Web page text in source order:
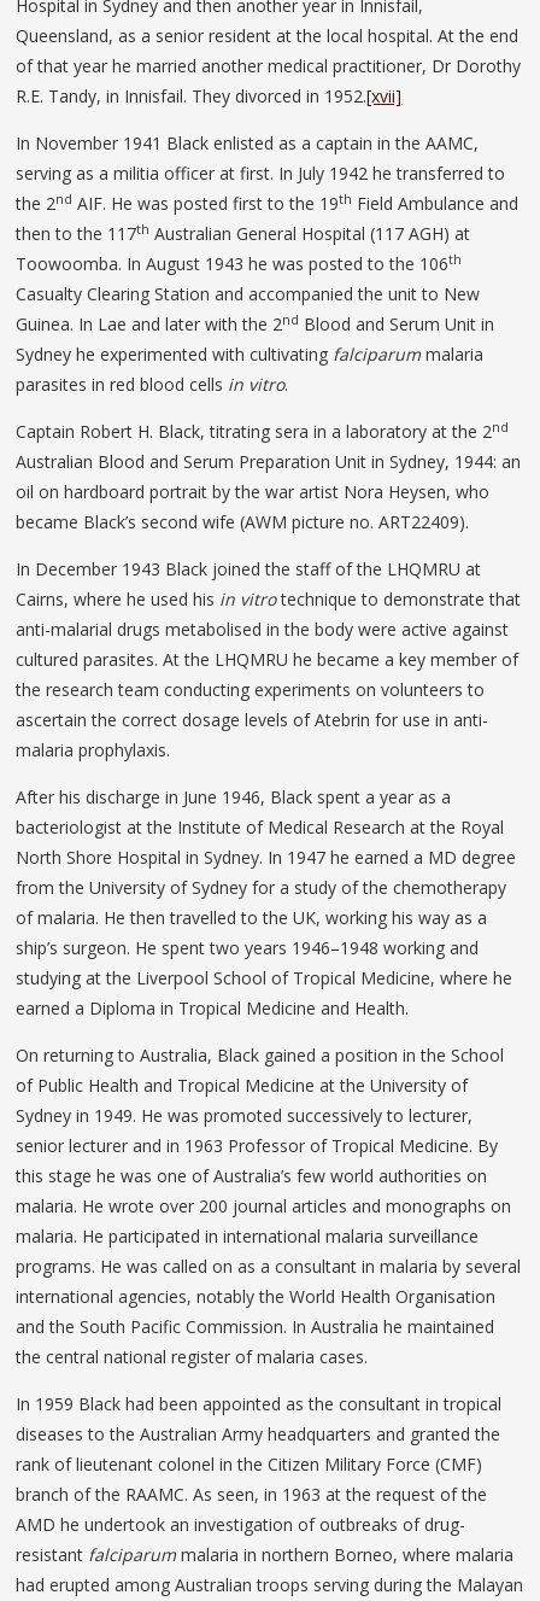
Hospital in Sydney and then another year in Innisfail,
Queensland, as a senior resident at the local hospital. At the end
of that year he married another medical practitioner, Dr Dorothy
R.E. Tandy, in Innisfail. They divorced in 1952.[xvii]
In November 1941 Black enlisted as a captain in the AAMC,
serving as a militia officer at first. In July 1942 he transferred to
the 2nd AIF. He was posted first to the 19th Field Ambulance and
then to the 117th Australian General Hospital (117 AGH) at
Toowoomba. In August 1943 he was posted to the 106th
Casualty Clearing Station and accompanied the unit to New
Guinea. In Lae and later with the 2nd Blood and Serum Unit in
Sydney he experimented with cultivating falciparummalaria
parasites in red blood cells in vitro.
Captain Robert H. Black, titrating sera in a laboratory at the 2nd
Australian Blood and Serum Preparation Unit in Sydney, 1944: an
oil on hardboard portrait by the war artist Nora Heysen, who
became Black’s second wife (AWM picture no. ART22409).
In December 1943 Black joined the staff of the LHQMRU at
Cairns, where he used his in vitrotechnique to demonstrate that
anti-malarial drugs metabolised in the body were active against
cultured parasites. At the LHQMRU he became a key member of
the research team conducting experiments on volunteers to
ascertain the correct dosage levels of Atebrin for use in anti-
malaria prophylaxis.
After his discharge in June 1946, Black spent a year as a
bacteriologist at the Institute of Medical Research at the Royal
North Shore Hospital in Sydney. In 1947 he earned a MD degree
from the University of Sydney for a study of the chemotherapy
of malaria. He then travelled to the UK, working his way as a
ship’s surgeon. He spent two years 1946–1948 working and
studying at the Liverpool School of Tropical Medicine, where he
earned a Diploma in Tropical Medicine and Health.
On returning to Australia, Black gained a position in the School
of Public Health and Tropical Medicine at the University of
Sydney in 1949. He was promoted successively to lecturer,
senior lecturer and in 1963 Professor of Tropical Medicine. By
this stage he was one of Australia’s few world authorities on
malaria. He wrote over 200 journal articles and monographs on
malaria. He participated in international malaria surveillance
programs. He was called on as a consultant in malaria by several
international agencies, notably the World Health Organisation
and the South Pacific Commission. In Australia he maintained
the central national register of malaria cases.
In 1959 Black had been appointed as the consultant in tropical
diseases to the Australian Army headquarters and granted the
rank of lieutenant colonel in the Citizen Military Force (CMF)
branch of the RAAMC. As seen, in 1963 at the request of the
AMD he undertook an investigation of outbreaks of drug-
resistant falciparummalaria in northern Borneo, where malaria
had erupted among Australian troops serving during the Malayan